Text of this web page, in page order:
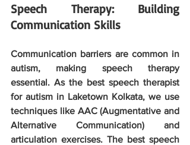
Speech Therapy: Building
Communication Skills
Communication barriers are common in
autism, making speech therapy
essential. As the best speech therapist
for autism in Laketown Kolkata, we use
techniques like AAC (Augmentative and
Alternative Communication) and
articulation exercises. The best speech